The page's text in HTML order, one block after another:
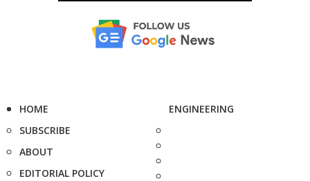
HOME
SUBSCRIBE
ABOUT
EDITORIAL POLICY
ENGINEERING